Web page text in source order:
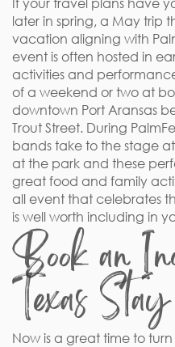
If your travel plans have
later in spring, a May trip
vacation aligning with
event is often hosted in
activities and
of a weekend or two at
downtown Port Aransas
Trout Street. During
bands take to the stage
at the park and these
great food and family
all event that celebrates
is well worth including in
Book an
Texas
Now is a great time to